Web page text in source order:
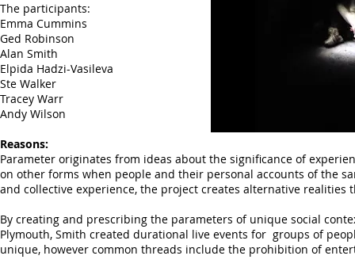
The participants:
Emma Cummins
Ged Robinson
Alan Smith
Elpida Hadzi-Vasileva
Ste Walker
Tracey Warr
Andy Wilson
Reasons:
Parameter originates from ideas about the significance of
on other forms when people and their personal accounts of the
and collective experience, the project creates alternative
By creating and prescribing the parameters of unique social
Plymouth, Smith created durational live events for groups of
unique, however common threads include the prohibition of